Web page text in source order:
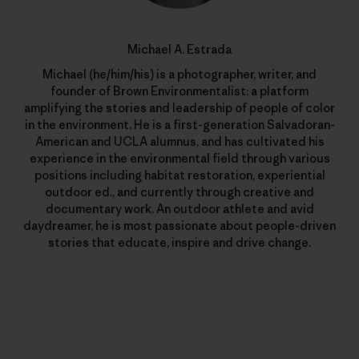
Michael A. Estrada
Michael (he/him/his) is a photographer, writer, and
founder of Brown Environmentalist: a platform
amplifying the stories and leadership of people of color
in the environment. He is a first-generation Salvadoran-
American and UCLA alumnus, and has cultivated his
experience in the environmental field through various
positions including habitat restoration, experiential
outdoor ed., and currently through creative and
documentary work. An outdoor athlete and avid
daydreamer, he is most passionate about people-driven
stories that educate, inspire and drive change.